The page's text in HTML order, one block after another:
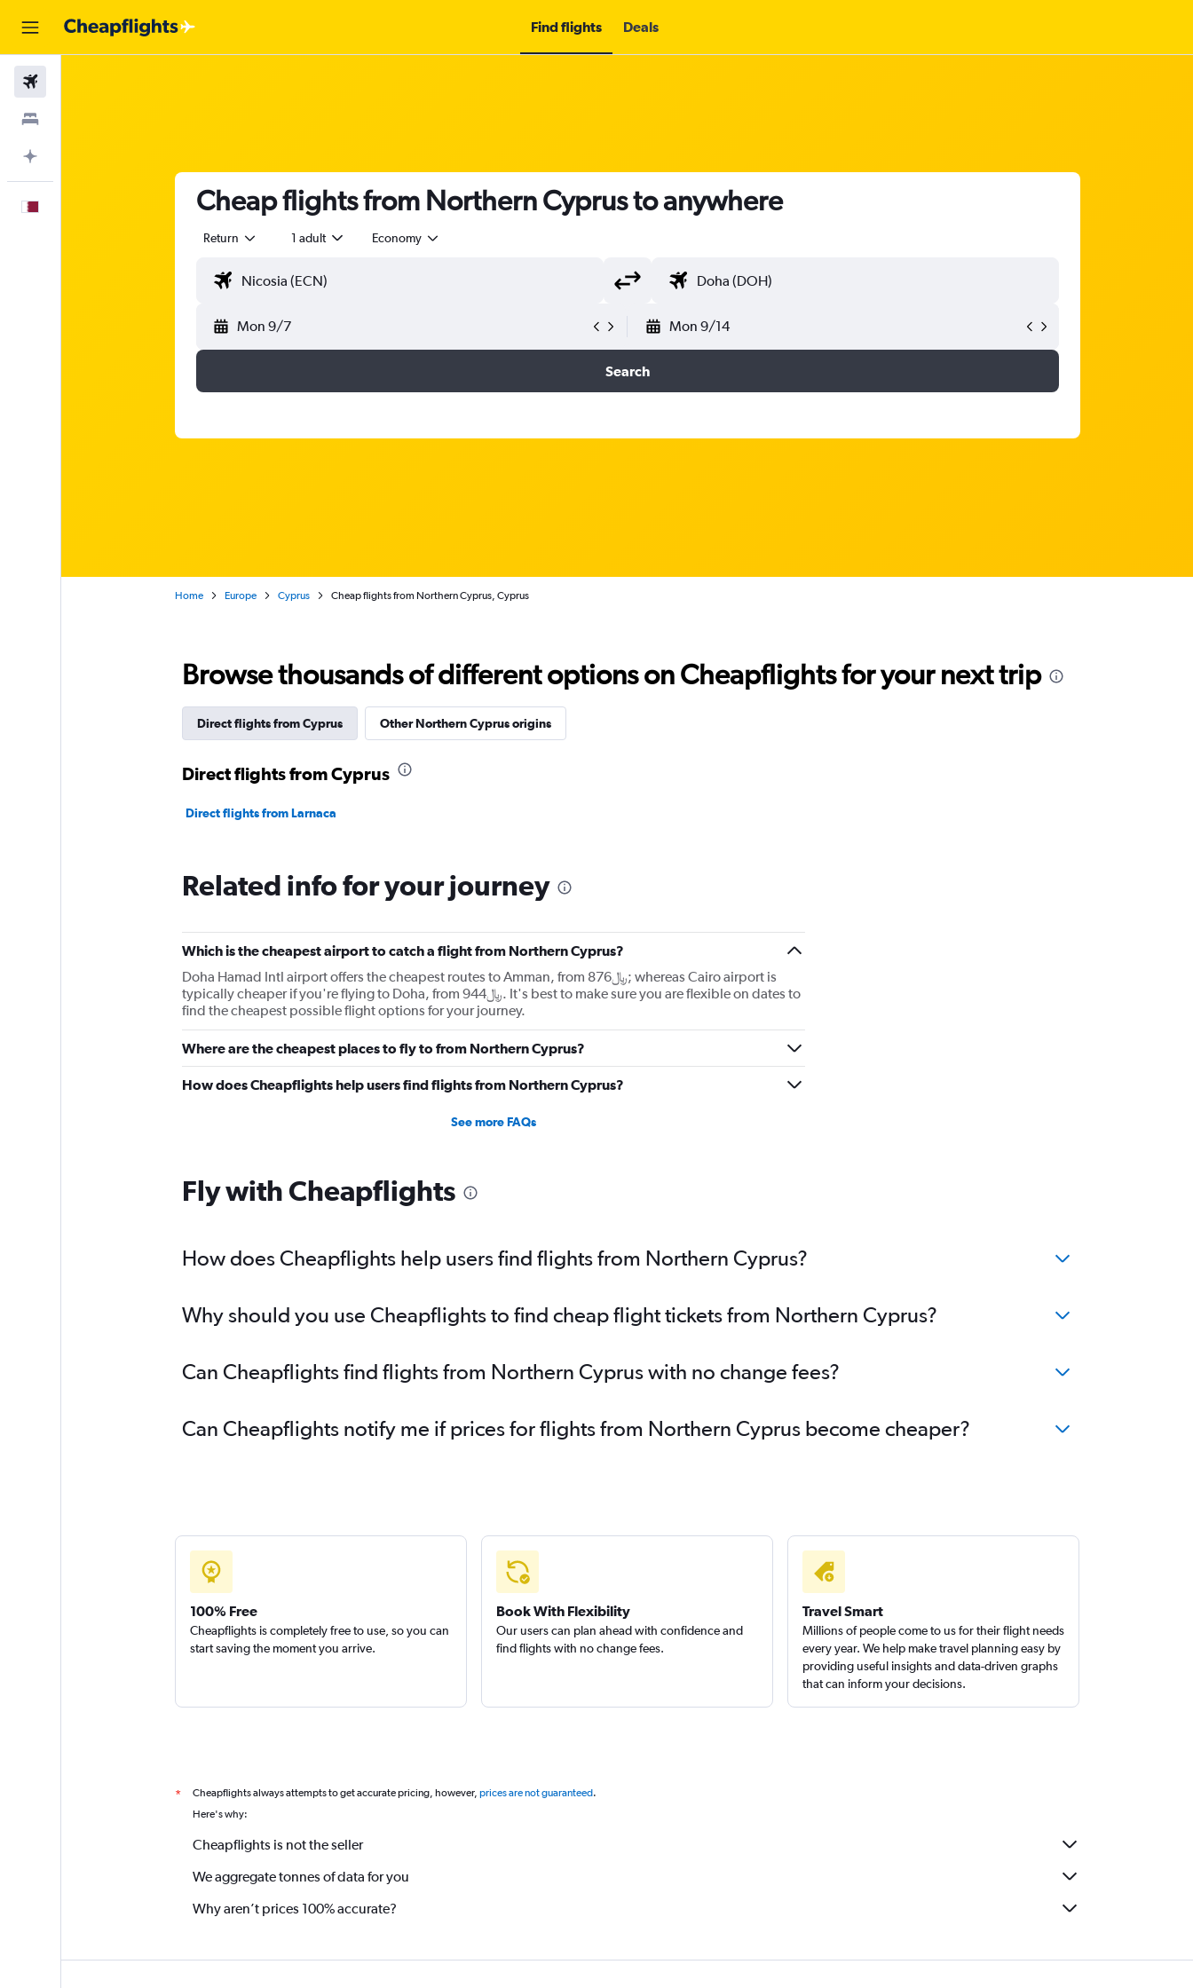
Find flights Deals
Cheap flights from Northern Cyprus to anywhere
Return 1 adult Economy
Mon 9/7 Mon 9/14
Search
Home Europe Cyprus Cheap flights from Northern Cyprus, Cyprus
Browse thousands of different options on Cheapflights for your next trip
Direct flights from Cyprus Other Northern Cyprus origins
Direct flights from Cyprus
Direct flights from Larnaca
Related info for your journey
Which is the cheapest airport to catch a flight from Northern Cyprus?
Doha Hamad Intl airport offers the cheapest routes to Amman, from 876﷼; whereas Cairo airport is
typically cheaper if you're flying to Doha, from 944﷼. It's best to make sure you are flexible on dates to
find the cheapest possible flight options for your journey.
Where are the cheapest places to fly to from Northern Cyprus?
How does Cheapflights help users find flights from Northern Cyprus?
See more FAQs
Fly with Cheapflights
How does Cheapflights help users find flights from Northern Cyprus?
Why should you use Cheapflights to find cheap flight tickets from Northern Cyprus?
Can Cheapflights find flights from Northern Cyprus with no change fees?
Can Cheapflights notify me if prices for flights from Northern Cyprus become cheaper?
100% Free
Cheapflights is completely free to use, so you can
start saving the moment you arrive.
Book With Flexibility
Our users can plan ahead with confidence and
find flights with no change fees.
Travel Smart
Millions of people come to us for their flight needs
every year. We help make travel planning easy by
providing useful insights and data-driven graphs
that can inform your decisions.
* Cheapflights always attempts to get accurate pricing, however, prices are not guaranteed.
Here's why:
Cheapflights is not the seller
We aggregate tonnes of data for you
Why aren’t prices 100% accurate?